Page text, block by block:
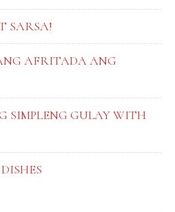
SARSA!
AFRITADA ANG
SIMPLENG GULAY WITH